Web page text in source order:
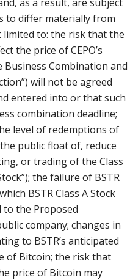
to differ materially from
to: the risk that the
the price of CEPO’s
Combination and
will not be agreed
entered into or that such
combination deadline;
level of redemptions of
public float of, reduce
or trading of the Class
the failure of BSTR
BSTR Class A Stock
to the Proposed
company; changes in
to BSTR’s anticipated
of Bitcoin; the risk that
price of Bitcoin may